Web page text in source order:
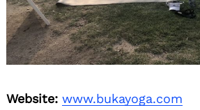
Website: www.bukayoga.com